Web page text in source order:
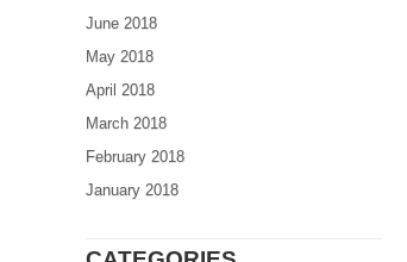
June 2018
May 2018
April 2018
March 2018
February 2018
January 2018